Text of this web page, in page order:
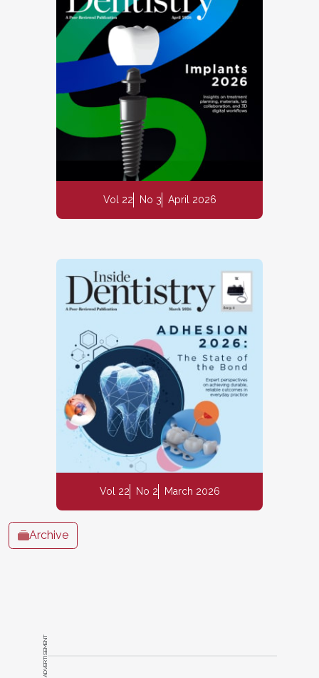
Vol 22 No 3 April 2026
Vol 22 No 2 March 2026
Archive
ADVERTISEMENT